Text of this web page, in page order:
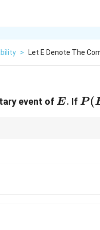
> Let E Denote The
event of E
E. If P(